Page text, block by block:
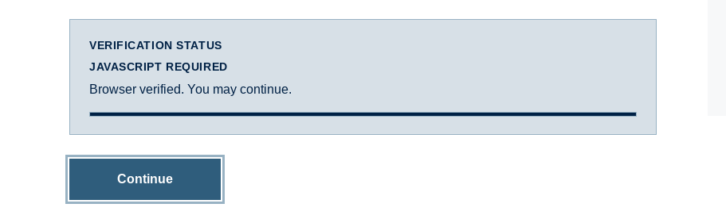
VERIFICATION STATUS
JAVASCRIPT REQUIRED
Browser verified. You may continue.
Continue